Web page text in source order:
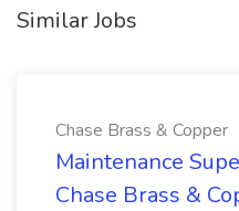
Similar Jobs
Chase Brass & Copper
Maintenance
Chase Brass &